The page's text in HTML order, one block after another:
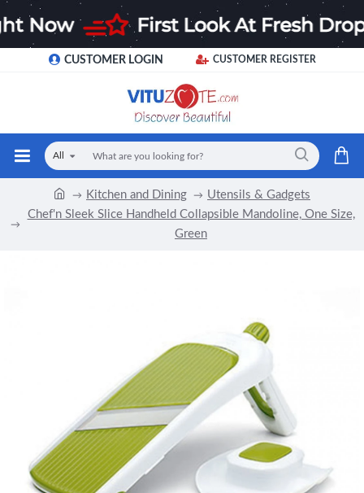
CUSTOMER LOGIN CUSTOMER REGISTER
All
Kitchen and Dining
Utensils & Gadgets
Chef'n Sleek Slice Handheld Collapsible Mandoline, One Size,
Green